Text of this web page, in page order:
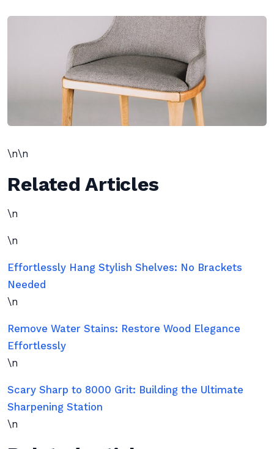
\n\n
Related Articles
\n
\n
Effortlessly Hang Stylish Shelves: No Brackets
Needed
\n
Remove Water Stains: Restore Wood Elegance
Effortlessly
\n
Scary Sharp to 8000 Grit: Building the Ultimate
Sharpening Station
\n